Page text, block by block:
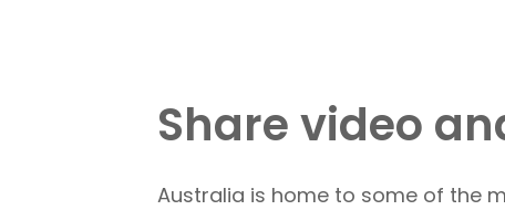
Share video
Australia is home to some of the